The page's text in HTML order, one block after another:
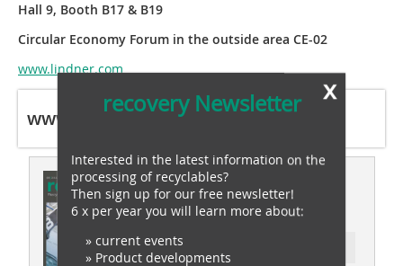
Hall 9, Booth B17 & B19
Circular Economy Forum in the outside area CE-02
www.lindner.com
www.lindner.com
This article appeared in
recovery 05/2022
x
recovery Newsletter
Interested in the latest information on the
processing of recyclables?
Then sign up for our free newsletter!
6 x per year you will learn more about:
» current events
» Product developments